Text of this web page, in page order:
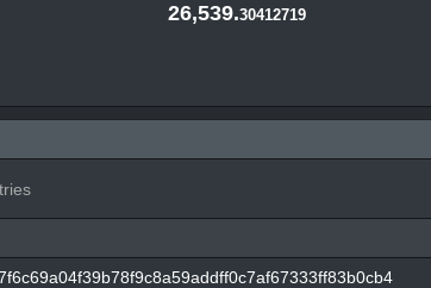
26,539.30412719